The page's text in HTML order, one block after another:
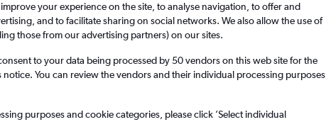
Search
your experience on the site, to analyse navigation, to offer and
and to facilitate sharing on social networks. We also allow the use of
those from our advertising partners) on our sites.
to your data being processed by 50 vendors on this web site for the
notice. You can review the vendors and their individual processing purposes
purposes and cookie categories, please click ’Select individual